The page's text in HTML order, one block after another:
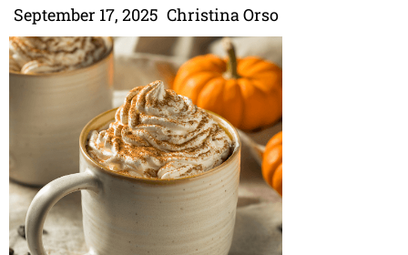
September 17, 2025 Christina Orso